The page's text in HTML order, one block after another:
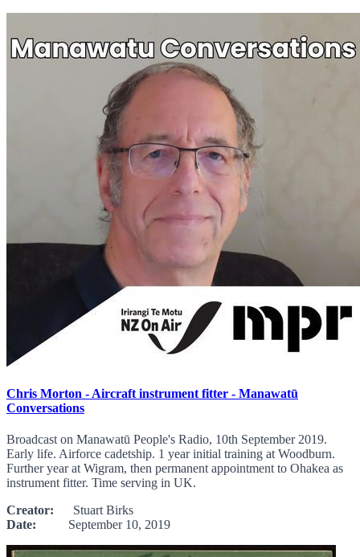
Chris Morton - Aircraft instrument fitter - Manawatū
Conversations
Broadcast on Manawatū People's Radio, 10th September 2019.
Early life. Airforce cadetship. 1 year initial training at Woodburn.
Further year at Wigram, then permanent appointment to Ohakea as
instrument fitter. Time serving in UK.
Creator: Stuart Birks
Date: September 10, 2019